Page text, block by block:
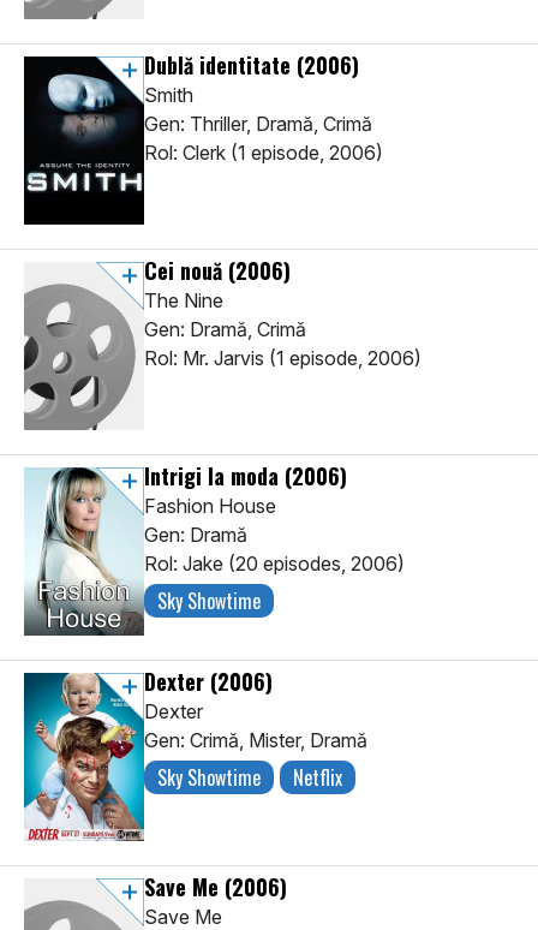
Dublă identitate (2006)
Smith
Gen: Thriller, Dramă, Crimă
Rol: Clerk (1 episode, 2006)
Cei nouă (2006)
The Nine
Gen: Dramă, Crimă
Rol: Mr. Jarvis (1 episode, 2006)
Intrigi la moda (2006)
Fashion House
Gen: Dramă
Rol: Jake (20 episodes, 2006)
Sky Showtime
Dexter (2006)
Dexter
Gen: Crimă, Mister, Dramă
Sky Showtime Netflix
Save Me (2006)
Save Me